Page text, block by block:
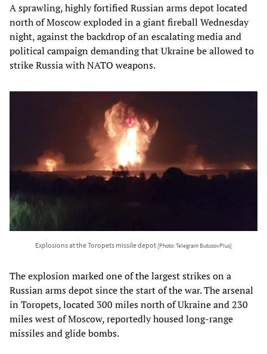
A sprawling, highly fortified Russian arms depot located
north of Moscow exploded in a giant fireball Wednesday
night, against the backdrop of an escalating media and
political campaign demanding that Ukraine be allowed to
strike Russia with NATO weapons.
Explosions at the Toropets missile depot [Photo: Telegram ButusovPlus]
The explosion marked one of the largest strikes on a
Russian arms depot since the start of the war. The arsenal
in Toropets, located 300 miles north of Ukraine and 230
miles west of Moscow, reportedly housed long-range
missiles and glide bombs.